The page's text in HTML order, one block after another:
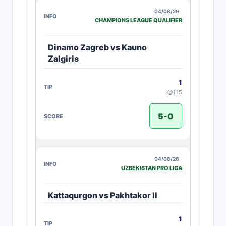
04/08/26
CHAMPIONS LEAGUE QUALIFIER
Dinamo Zagreb vs Kauno
Zalgiris
1
@1.15
5-0
04/08/26
UZBEKISTAN PRO LIGA
Kattaqurgon vs Pakhtakor II
1